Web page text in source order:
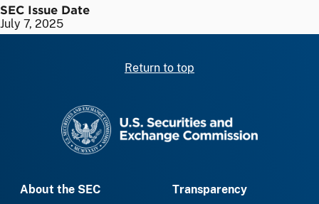
SEC Issue Date
July 7, 2025
Return to top
About the SEC
Transparency